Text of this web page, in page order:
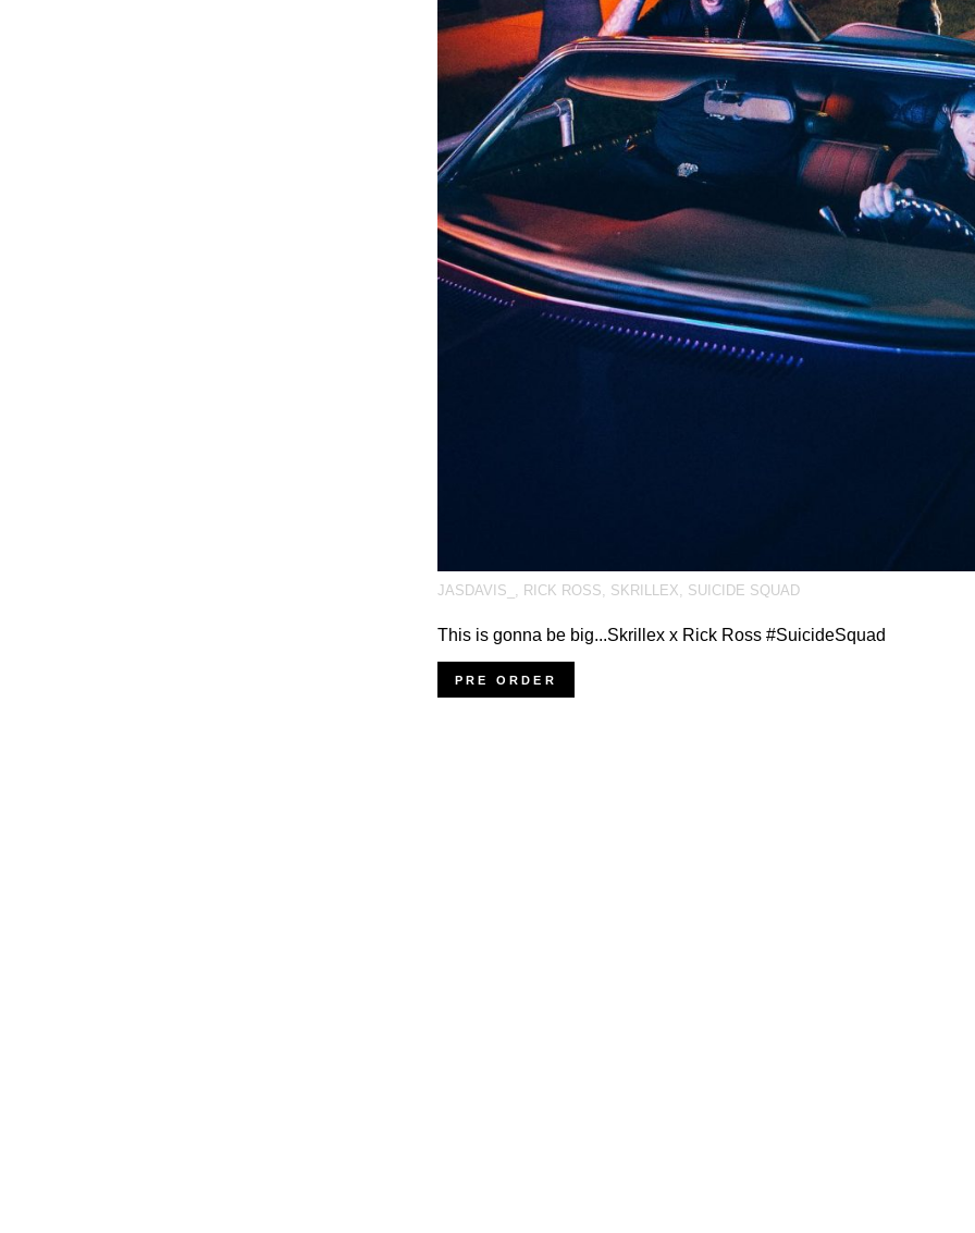
JASDAVIS_ , RICK ROSS, SKRILLEX, SUICIDE SQUAD
This is gonna be big...Skrillex x Rick Ross #SuicideSquad
PRE ORDER